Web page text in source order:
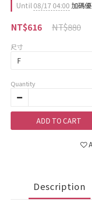
Until08/17 04:00 加碼
NT$880
NT$616
尺寸
Quantity
ADD TO CART
Description